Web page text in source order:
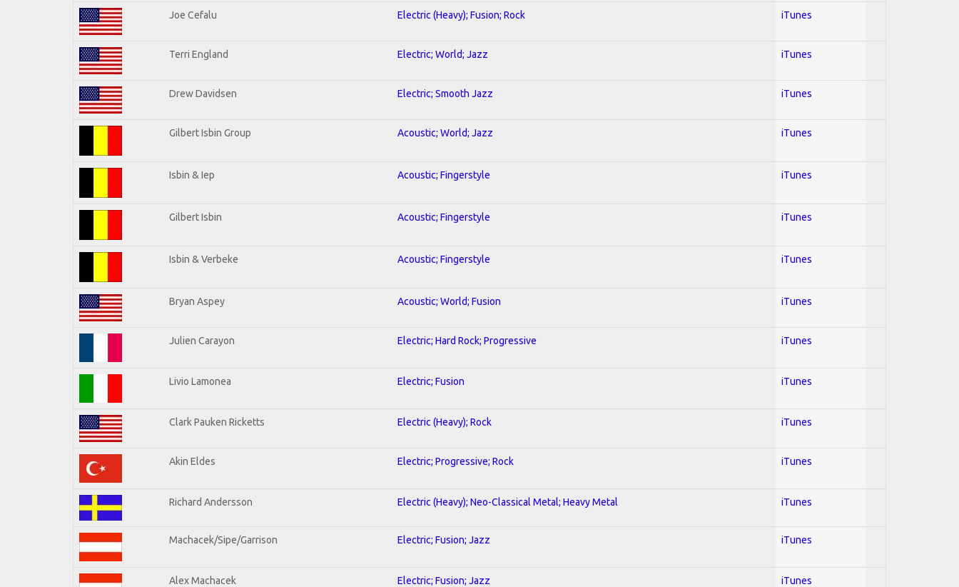
Joe Cefalu Electric (Heavy); Fusion; Rock iTunes
Terri England Electric; World; Jazz iTunes
Drew Davidsen Electric; Smooth Jazz iTunes
Gilbert Isbin Group Acoustic; World; Jazz iTunes
Isbin & Iep Acoustic; Fingerstyle iTunes
Gilbert Isbin Acoustic; Fingerstyle iTunes
Isbin & Verbeke Acoustic; Fingerstyle iTunes
Bryan Aspey Acoustic; World; Fusion iTunes
Julien Carayon Electric; Hard Rock; Progressive iTunes
Livio Lamonea Electric; Fusion iTunes
Clark Pauken Ricketts Electric (Heavy); Rock iTunes
Akin Eldes Electric; Progressive; Rock iTunes
Richard Andersson Electric (Heavy); Neo-Classical Metal; Heavy Metal iTunes
Machacek/Sipe/Garrison Electric; Fusion; Jazz iTunes
Alex Machacek Electric; Fusion; Jazz iTunes